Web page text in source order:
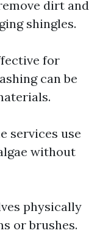
dirt and
shingles.
for
can be
services use
without
physically
or brushes.